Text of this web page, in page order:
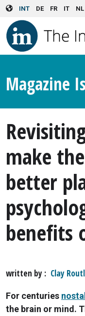
Skip to main content
INT DE FR IT NL
Magazine
make
better
benefits
written by Clay
For centuries
the brain or mind.